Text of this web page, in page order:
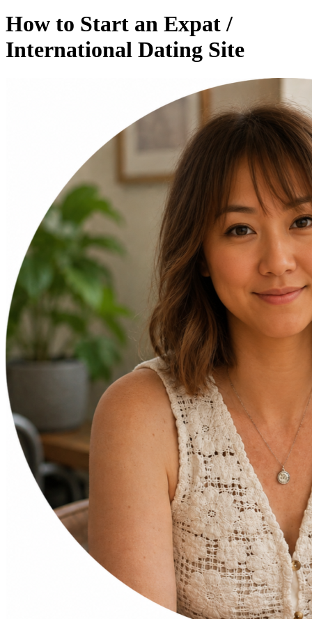
How to Start an Expat /
International Dating Site